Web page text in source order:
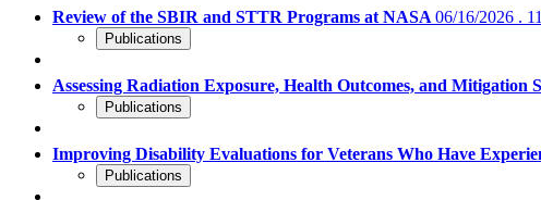
Review of the SBIR and STTR Programs at NASA06/16/2026 .
Publications
Assessing Radiation Exposure, Health Outcomes, and Mitigation
Publications
Improving Disability Evaluations for Veterans Who Have
Publications